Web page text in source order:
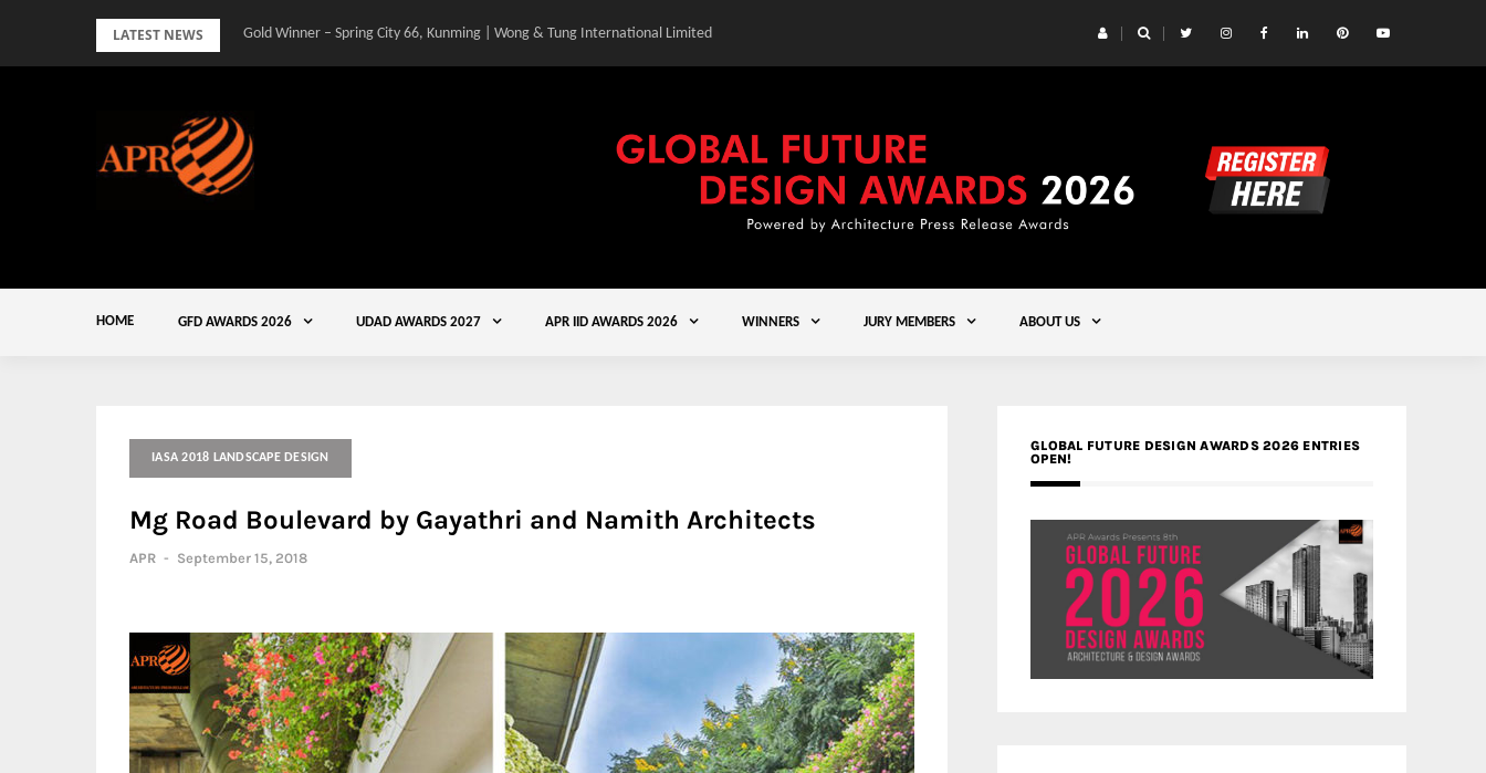
LATEST NEWS Gold Winner – Spring City 66, Kunming | Wong & Tung International Limited
HOME GFD AWARDS 2026 UDAD AWARDS 2027 APR IID AWARDS 2026 WINNERS JURY MEMBERS ABOUT US
IASA 2018 LANDSCAPE DESIGN
Mg Road Boulevard by Gayathri and Namith Architects
APR - September 15, 2018
GLOBAL FUTURE DESIGN AWARDS 2026 ENTRIES
OPEN!